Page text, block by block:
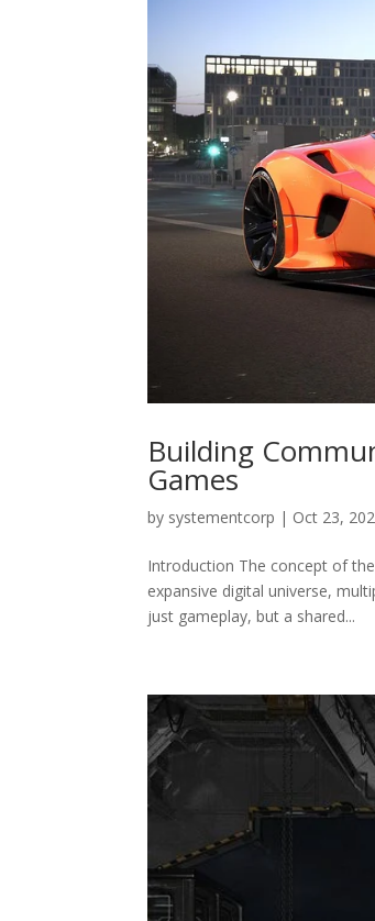
Building
Games
by systementcorp | Oct 23,
Introduction The concept of
expansive digital universe,
just gameplay, but a shared...